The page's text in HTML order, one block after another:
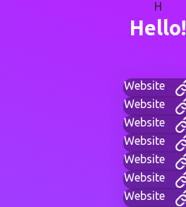
H
Hello!
Website
Website
Website
Website
Website
Website
Website